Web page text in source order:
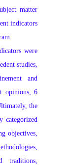
matter
indicators
were
studies,
and
opinions, 6
the
categorized
objectives,
traditions,